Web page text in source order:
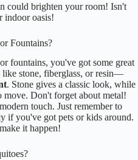
could brighten your room! Isn't
indoor oasis!
Fountains?
fountains, you've got some great
like stone, fiberglass, or resin—
. Stone gives a classic look, while
move. Don't forget about metal!
touch. Just remember to
if you've got pets or kids around.
it happen!